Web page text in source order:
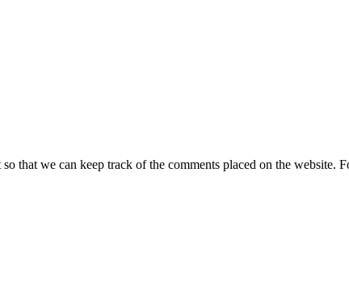
that we can keep track of the comments placed on the website.